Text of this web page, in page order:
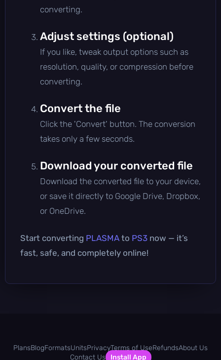
converting.
Adjust settings (optional)
If you like, tweak output options such as
resolution, quality, or compression before
converting.
Convert the file
Click the 'Convert' button. The conversion
takes only a few seconds.
Download your converted file
Download the converted file to your device,
or save it directly to Google Drive, Dropbox,
or OneDrive.
Start converting PLASMA to PS3 now — it’s
fast, safe, and completely online!
PlansBlogFormatsUnitsPrivacyTerms of UseRefundsAbout Us
Contact Us
Install App